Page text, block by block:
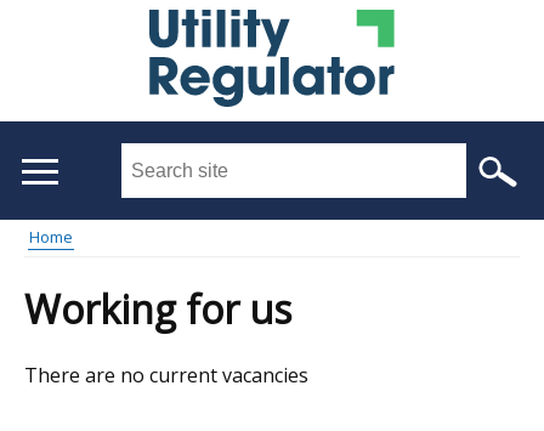
Search
site
Main
menu
Breadcrumb
Home
Working for us
There are no current vacancies